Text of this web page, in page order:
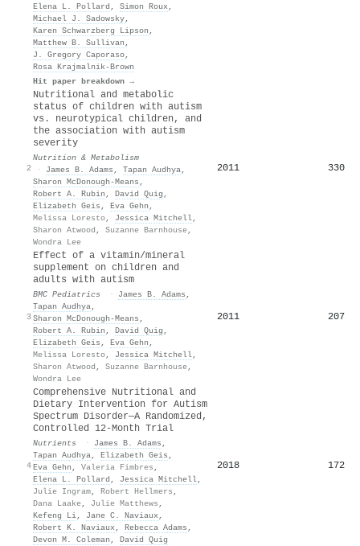
Elena L. Pollard , Simon Roux,
Michael J. Sadowsky,
Karen Schwarzberg Lipson ,
Matthew B. Sullivan ,
J. Gregory Caporaso,
Rosa Krajmalnik‐Brown
Hit paper breakdown →
2
Nutritional and metabolic
status of children with autism
vs. neurotypical children, and
the association with autism
severity
Nutrition & Metabolism
·
James B. Adams , Tapan Audhya,
Sharon McDonough-Means ,
Robert A. Rubin , David Quig ,
Elizabeth Geis , Eva Gehn ,
Melissa Loresto, Jessica Mitchell,
Sharon Atwood , Suzanne Barnhouse,
Wondra Lee
2011 330
3
Effect of a vitamin/mineral
supplement on children and
adults with autism
BMC Pediatrics · James B. Adams ,
Tapan Audhya,
Sharon McDonough-Means ,
Robert A. Rubin , David Quig ,
Elizabeth Geis , Eva Gehn ,
Melissa Loresto, Jessica Mitchell,
Sharon Atwood , Suzanne Barnhouse,
Wondra Lee
2011 207
4
Comprehensive Nutritional and
Dietary Intervention for Autism
Spectrum Disorder—A Randomized,
Controlled 12-Month Trial
Nutrients · James B. Adams ,
Tapan Audhya, Elizabeth Geis ,
Eva Gehn , Valeria Fimbres ,
Elena L. Pollard , Jessica Mitchell,
Julie Ingram, Robert Hellmers ,
Dana Laake, Julie Matthews ,
Kefeng Li, Jane C. Naviaux,
Robert K. Naviaux, Rebecca Adams ,
Devon M. Coleman , David Quig
2018 172